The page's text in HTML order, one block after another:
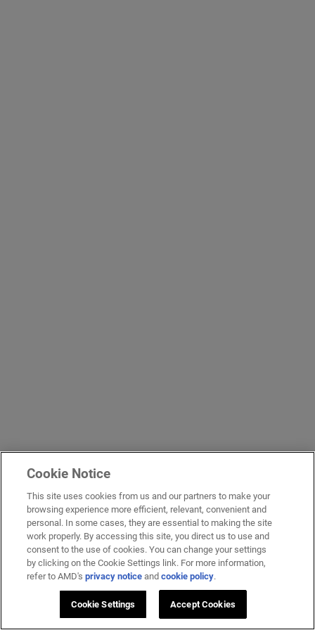
Cookie Notice
This site uses cookies from us and our partners to make your
browsing experience more efficient, relevant, convenient and
personal. In some cases, they are essential to making the site
work properly. By accessing this site, you direct us to use and
consent to the use of cookies. You can change your settings
by clicking on the Cookie Settings link. For more information,
refer to AMD'sprivacy notice andcookie policy.
Cookie Settings Accept Cookies